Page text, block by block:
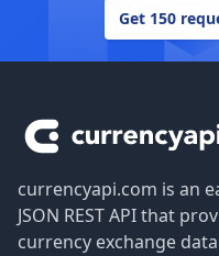
Get 150
currencyapi.com is an
JSON REST API that
currency exchange